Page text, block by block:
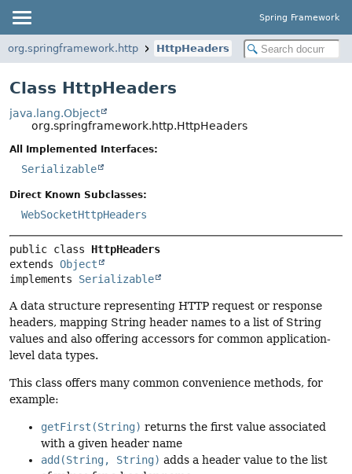
Spring Framework
org.springframework.http HttpHeaders
Class HttpHeaders
java.lang.Object
org.springframework.http.HttpHeaders
All Implemented Interfaces:
Serializable
Direct Known Subclasses:
WebSocketHttpHeaders
public class HttpHeaders
extends Object
implements Serializable
A data structure representing HTTP request or response
headers, mapping String header names to a list of String
values and also offering accessors for common application-
level data types.
This class offers many common convenience methods, for
example:
getFirst(String) returns the first value associated
with a given header name
add(String, String) adds a header value to the list